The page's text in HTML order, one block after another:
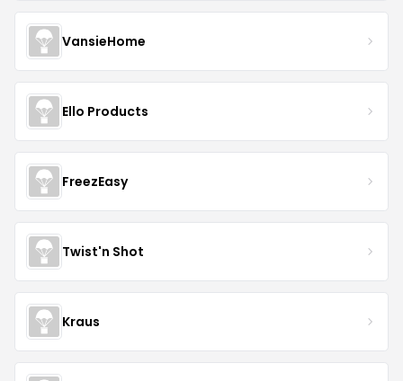
VansieHome
Ello Products
FreezEasy
Twist'n Shot
Kraus